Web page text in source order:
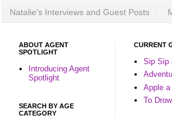
Natalie's Interviews and Guest Posts
CURRENT
Sip Sip
Apple
To
ABOUT AGENT
SPOTLIGHT
Introducing Agent
Spotlight
SEARCH BY AGE
CATEGORY